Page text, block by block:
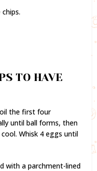
TO HAVE
the first four
until ball forms, then
Whisk 4 eggs until
with a parchment-lined